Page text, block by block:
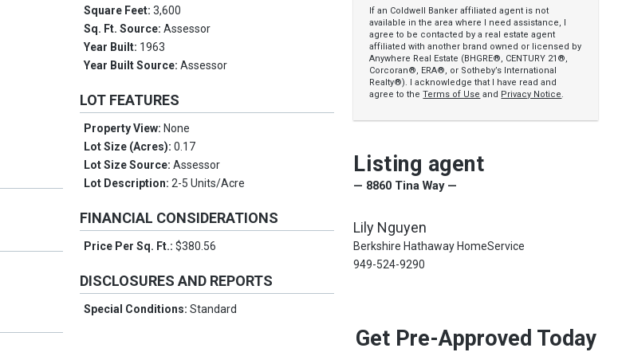
Square Feet:3,600
Sq. Ft. Source:Assessor
Year Built: 1963
Year Built Source:Assessor
LOT FEATURES
Property View: None
Lot Size (Acres):0.17
Lot Size Source:Assessor
Lot Description:2-5 Units/Acre
FINANCIAL CONSIDERATIONS
Price Per Sq. Ft.:$380.56
DISCLOSURES AND REPORTS
Special Conditions:Standard
If an Coldwell Banker affiliated agent is not
available in the area where I need assistance, I
agree to be contacted by a real estate agent
affiliated with another brand owned or licensed by
Anywhere Real Estate (BHGRE®, CENTURY 21®,
Corcoran®, ERA®, or Sotheby’s International
Realty®). I acknowledge that I have read and
agree to theTerms of Use and Privacy Notice.
Listing agent
— 8860 Tina Way —
Lily Nguyen
Berkshire Hathaway HomeService
949-524-9290
Get Pre-Approved Today